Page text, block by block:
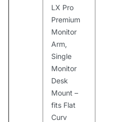
LX Pro
Premium
Monitor
Arm,
Single
Monitor
Desk
Mount –
fits Flat
Curv